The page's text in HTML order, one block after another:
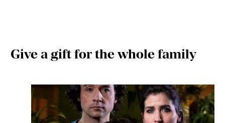
Give a gift for the whole family